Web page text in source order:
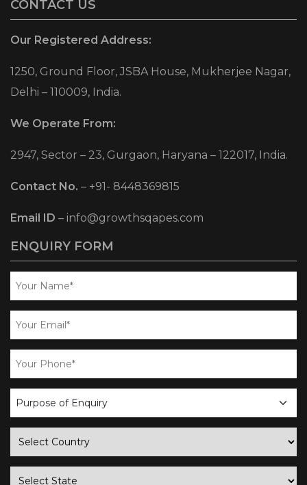
CONTACT US
Our Registered Address:
1250, Ground Floor, JSBA House, Mukherjee Nagar,
Delhi – 110009, India.
We Operate From:
2947, Sector – 23, Gurgaon, Haryana – 122017, India.
Contact No. – +91- 8448369815
Email ID – info@growthsqapes.com
ENQUIRY FORM
business
enquiry
country
state